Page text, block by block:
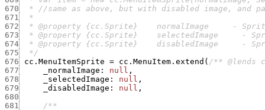
670
671
672
673
674
675
  */
676
cc.MenuItemSprite = cc.MenuItem.extend ( /** @lends
677
_normalImage : null ,
678
_selectedImage : null ,
679
_disabledImage : null ,
680
681